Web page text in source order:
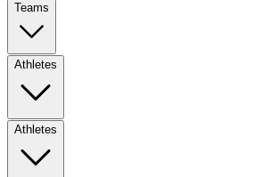
Teams
Athletes
Athletes